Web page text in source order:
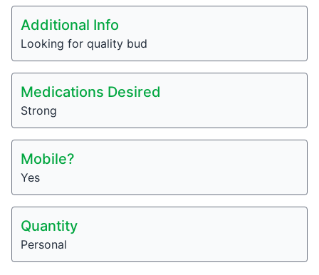
Additional Info
Looking for quality bud
Medications Desired
Strong
Mobile?
Yes
Quantity
Personal